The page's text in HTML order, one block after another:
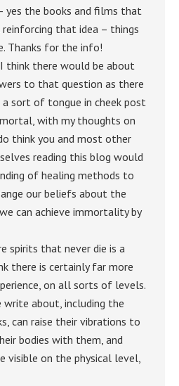
yes the books and films that
that idea – things
Thanks for the info!
think there would be about
to that question as there
sort of tongue in cheek post
with my thoughts on
think you and most other
reading this blog would
of healing methods to
our beliefs about the
can achieve immortality by
spirits that never die is a
there is certainly far more
on all sorts of levels.
about, including the
can raise their vibrations to
bodies with them, and
visible on the physical level,